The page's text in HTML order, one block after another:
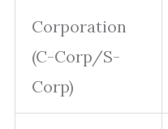
Corporation
(C-Corp/S-
Corp)